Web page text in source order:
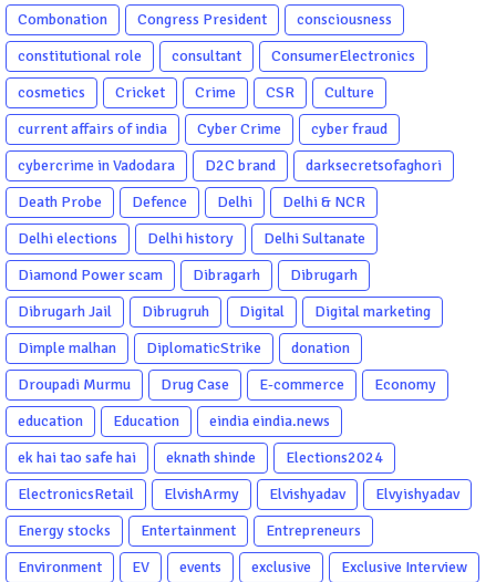
Combonation
Congress President
consciousness
constitutional role
consultant
ConsumerElectronics
cosmetics
Cricket Crime CSR
Culture
current affairs of india
Cyber Crime
cyber fraud
cybercrime in Vadodara
D2C brand
darksecretsofaghori
Death Probe
Defence Delhi
Delhi & NCR
Delhi elections
Delhi history
Delhi Sultanate
Diamond Power scam
Dibragarh
Dibrugarh
Dibrugarh Jail
Dibrugruh Digital
Digital marketing
Dimple malhan
DiplomaticStrike
donation
Droupadi Murmu
Drug Case E-commerce
Economy
education
Education
eindia eindia.news
ek hai tao safe hai
eknath shinde
Elections2024
ElectronicsRetail
ElvishArmy Elvishyadav
Elvyishyadav
Energy stocks
Entertainment
Entrepreneurs
Environment
EV events exclusive
Exclusive Interview